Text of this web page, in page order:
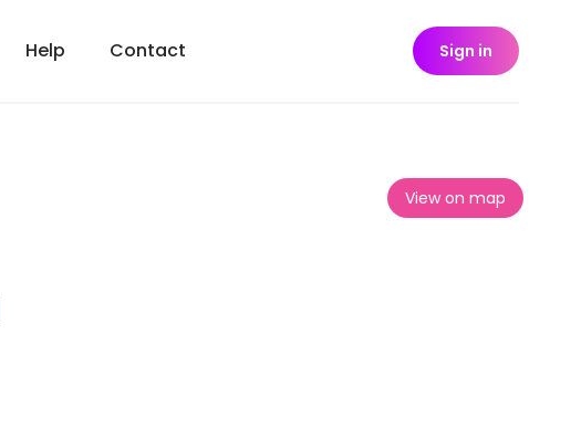
Help Contact Sign in
View on map